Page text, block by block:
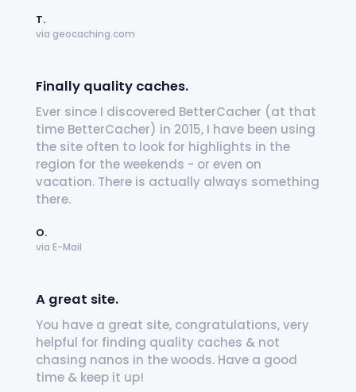
T.
via geocaching.com
Finally quality caches.
Ever since I discovered BetterCacher (at that
time BetterCacher) in 2015, I have been using
the site often to look for highlights in the
region for the weekends - or even on
vacation. There is actually always something
there.
O.
via E-Mail
A great site.
You have a great site, congratulations, very
helpful for finding quality caches & not
chasing nanos in the woods. Have a good
time & keep it up!